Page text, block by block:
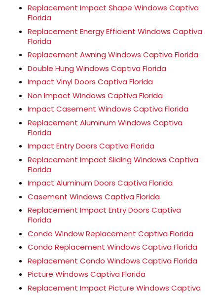
Replacement Impact Shape Windows Captiva
Florida
Replacement Energy Efficient Windows Captiva
Florida
Replacement Awning Windows Captiva Florida
Double Hung Windows Captiva Florida
Impact Vinyl Doors Captiva Florida
Non Impact Windows Captiva Florida
Impact Casement Windows Captiva Florida
Replacement Aluminum Windows Captiva
Florida
Impact Entry Doors Captiva Florida
Replacement Impact Sliding Windows Captiva
Florida
Impact Aluminum Doors Captiva Florida
Casement Windows Captiva Florida
Replacement Impact Entry Doors Captiva
Florida
Condo Window Replacement Captiva Florida
Condo Replacement Windows Captiva Florida
Replacement Condo Windows Captiva Florida
Picture Windows Captiva Florida
Replacement Impact Picture Windows Captiva